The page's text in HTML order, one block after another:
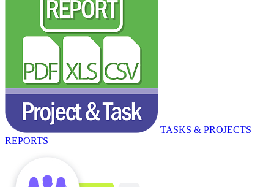
TASKS & PROJECTS
REPORTS